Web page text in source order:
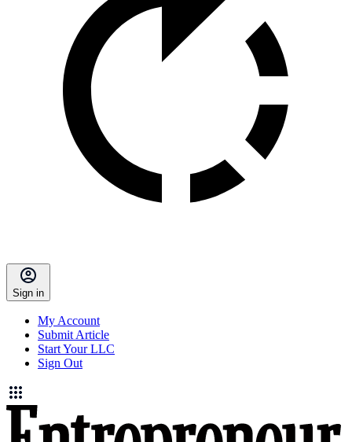
Sign in
My Account
Submit Article
Start Your LLC
Sign Out